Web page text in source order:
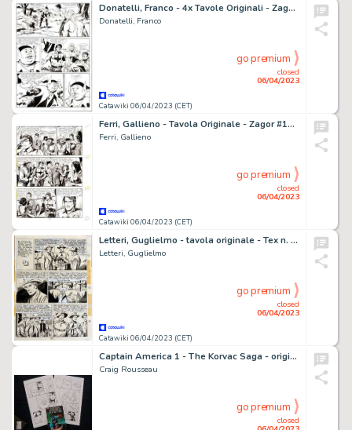
Donatelli, Franco - 4x Tavole Originali - Zagor #195 "Il signore nero" - (1981)
Donatelli, Franco
Catawiki 06/04/2023 (CET)
closed
06/04/2023
go premium
Ferri, Gallieno - Tavola Originale - Zagor #114 "La marcia della disperazione" - (1975)
Ferri, Gallieno
Catawiki 06/04/2023 (CET)
closed
06/04/2023
go premium
Letteri, Guglielmo - tavola originale - Tex n. 72 "New Orleans" - (1966)
Letteri, Guglielmo
Catawiki 06/04/2023 (CET)
closed
06/04/2023
go premium
Captain America 1 - The Korvac Saga - original by Craig Rousseau - (2011)
Craig Rousseau
closed
go premium